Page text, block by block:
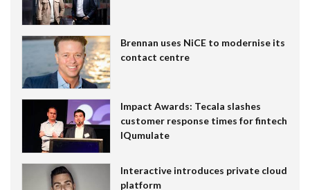
Brennan uses NiCE to modernise its
contact centre
Impact Awards: Tecala slashes
customer response times for fintech
IQumulate
Interactive introduces private cloud
platform